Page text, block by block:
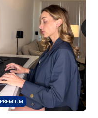
PREMIUM